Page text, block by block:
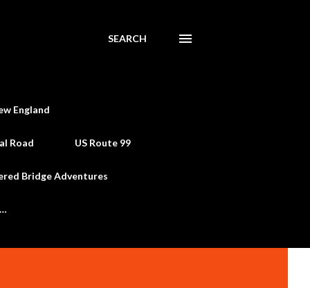
SEARCH
England
Road US Route 99
Bridge Adventures